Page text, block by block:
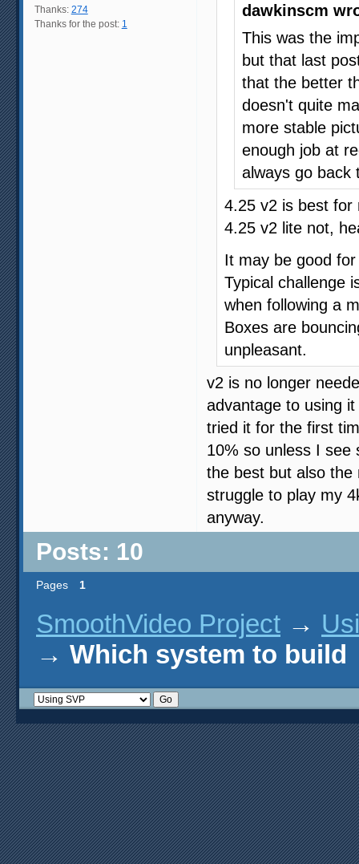
Thanks: 274
Thanks for the post: 1
dawkinscm
This was the
but that last
that the better
doesn't quite
more stable
enough job at
always go back
4.25 v2 is best for
4.25 v2 lite not,
It may be good
Typical challenge
when following a
Boxes are
unpleasant.
v2 is no longer
advantage to using
tried it for the first
10% so unless I see
the best but also the
struggle to play my
anyway.
Posts: 10
Pages 1
SmoothVideo Project →
→ Which system to build